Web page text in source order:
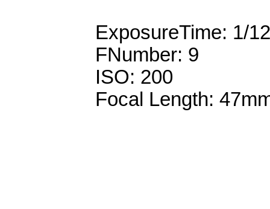
ExposureTime: 1/
FNumber: 9
ISO: 200
Focal Length: